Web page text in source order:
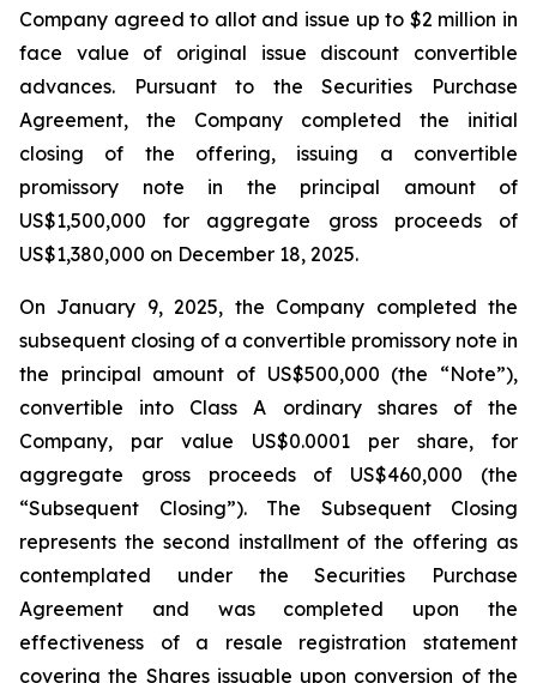
Company agreed to allot and issue up to $2 million in
face value of original issue discount convertible
advances. Pursuant to the Securities Purchase
Agreement, the Company completed the initial
closing of the offering, issuing a convertible
promissory note in the principal amount of
US$1,500,000 for aggregate gross proceeds of
US$1,380,000 on December 18, 2025.
On January 9, 2025, the Company completed the
subsequent closing of a convertible promissory note in
the principal amount of US$500,000 (the “Note”),
convertible into Class A ordinary shares of the
Company, par value US$0.0001 per share, for
aggregate gross proceeds of US$460,000 (the
“Subsequent Closing”). The Subsequent Closing
represents the second installment of the offering as
contemplated under the Securities Purchase
Agreement and was completed upon the
effectiveness of a resale registration statement
covering the Shares issuable upon conversion of the